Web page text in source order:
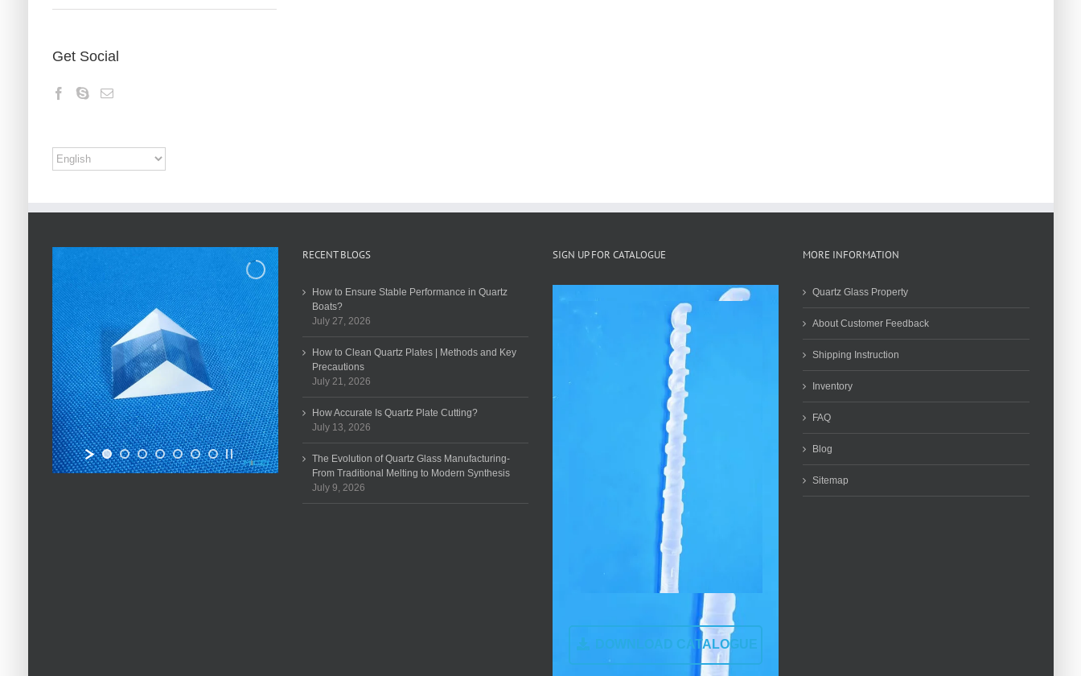
Get Social
RECENT BLOGS
How to Ensure Stable Performance in Quartz
Boats?
July 27, 2026
How to Clean Quartz Plates | Methods and Key
Precautions
July 21, 2026
How Accurate Is Quartz Plate Cutting?
July 13, 2026
The Evolution of Quartz Glass Manufacturing-
From Traditional Melting to Modern Synthesis
July 9, 2026
SIGN UP FOR CATALOGUE
DOWNLOAD CATALOGUE
MORE INFORMATION
Quartz Glass Property
About Customer Feedback
Shipping Instruction
Inventory
FAQ
Blog
Sitemap